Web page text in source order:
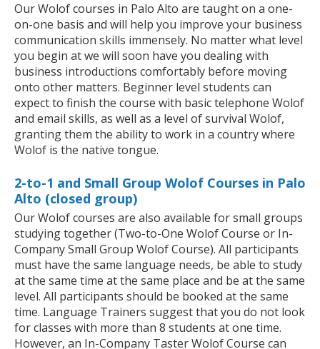
Our Wolof courses in Palo Alto are taught on a one-
on-one basis and will help you improve your business
communication skills immensely. No matter what level
you begin at we will soon have you dealing with
business introductions comfortably before moving
onto other matters. Beginner level students can
expect to finish the course with basic telephone Wolof
and email skills, as well as a level of survival Wolof,
granting them the ability to work in a country where
Wolof is the native tongue.
2-to-1 and Small Group Wolof Courses in Palo
Alto (closed group)
Our Wolof courses are also available for small groups
studying together (Two-to-One Wolof Course or In-
Company Small Group Wolof Course). All participants
must have the same language needs, be able to study
at the same time at the same place and be at the same
level. All participants should be booked at the same
time. Language Trainers suggest that you do not look
for classes with more than 8 students at one time.
However, an In-Company Taster Wolof Course can